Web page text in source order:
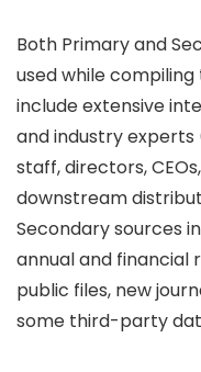
Both Primary and
used while
include extensive
and industry
staff, directors,
downstream
Secondary sources
annual and
public files, new
some third-party